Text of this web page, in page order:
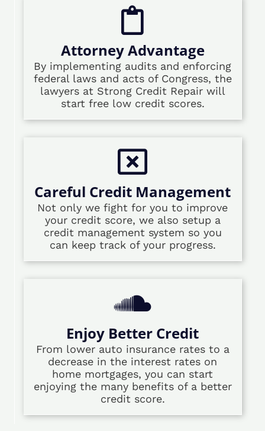
Attorney Advantage
By implementing audits and enforcing
federal laws and acts of Congress, the
lawyers at Strong Credit Repair will
start free low credit scores.
Careful Credit Management
Not only we fight for you to improve
your credit score, we also setup a
credit management system so you
can keep track of your progress.
Enjoy Better Credit
From lower auto insurance rates to a
decrease in the interest rates on
home mortgages, you can start
enjoying the many benefits of a better
credit score.